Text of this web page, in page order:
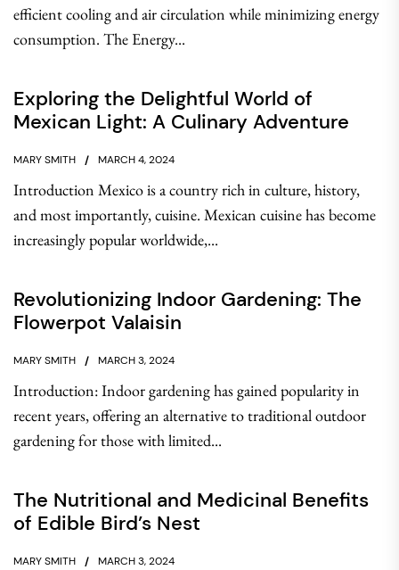
efficient cooling and air circulation while minimizing energy
consumption. The Energy...
Exploring the Delightful World of
Mexican Light: A Culinary Adventure
MARY SMITH MARCH 4, 2024
Introduction Mexico is a country rich in culture, history,
and most importantly, cuisine. Mexican cuisine has become
increasingly popular worldwide,...
Revolutionizing Indoor Gardening: The
Flowerpot Valaisin
MARY SMITH MARCH 3, 2024
Introduction: Indoor gardening has gained popularity in
recent years, offering an alternative to traditional outdoor
gardening for those with limited...
The Nutritional and Medicinal Benefits
of Edible Bird’s Nest
MARY SMITH MARCH 3, 2024